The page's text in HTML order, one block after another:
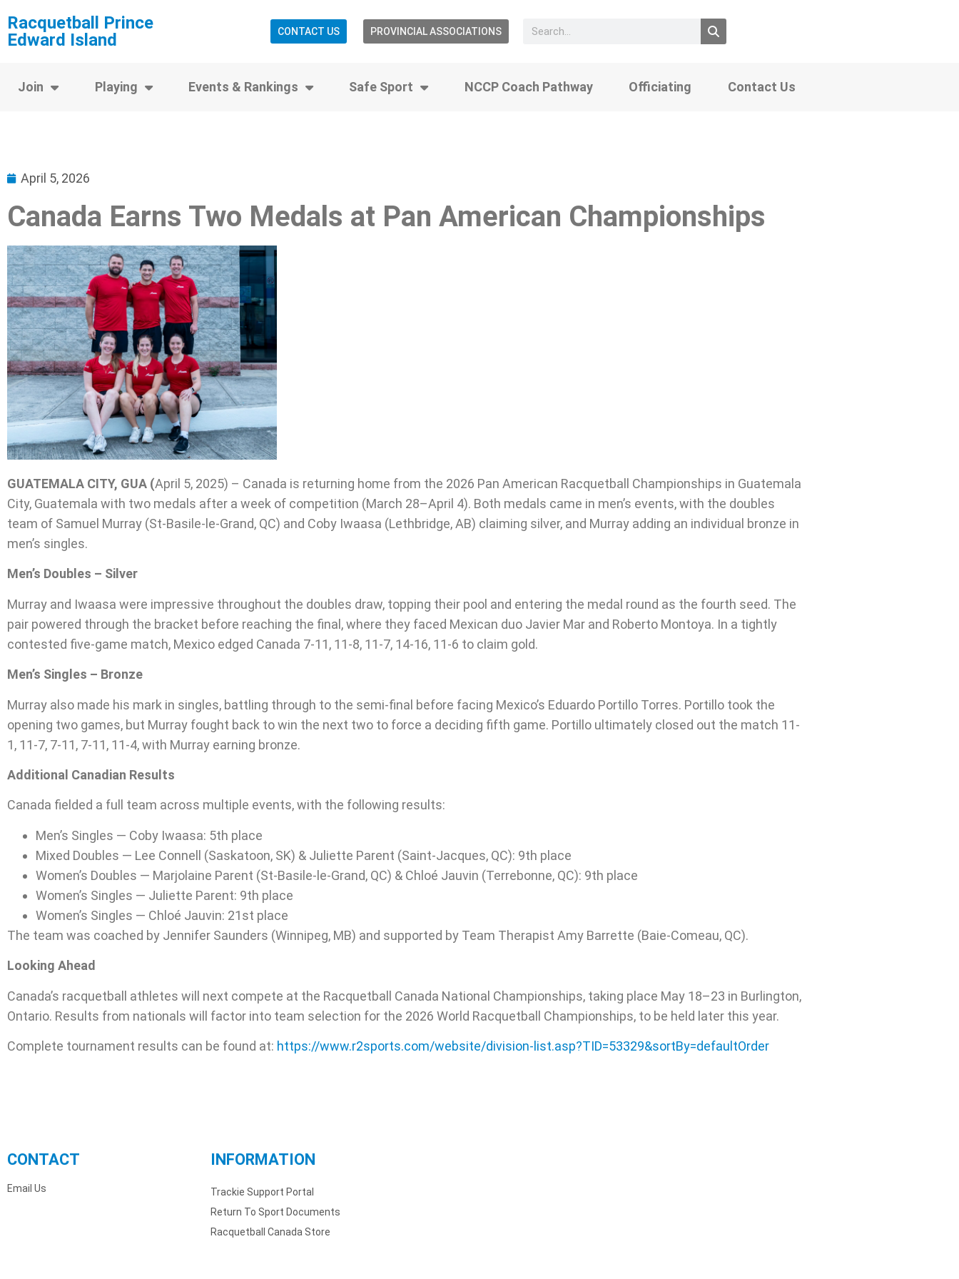
Racquetball Prince
Edward Island
CONTACT US PROVINCIAL ASSOCIATIONS
Join Playing Events & Rankings Safe Sport NCCP Coach Pathway Officiating Contact Us
April 5, 2026
Canada Earns Two Medals at Pan American Championships
GUATEMALA CITY, GUA (April 5, 2025) – Canada is returning home from the 2026 Pan American Racquetball Championships in Guatemala
City, Guatemala with two medals after a week of competition (March 28–April 4). Both medals came in men’s events, with the doubles
team of Samuel Murray (St-Basile-le-Grand, QC) and Coby Iwaasa (Lethbridge, AB) claiming silver, and Murray adding an individual bronze in
men’s singles.
Men’s Doubles – Silver
Murray and Iwaasa were impressive throughout the doubles draw, topping their pool and entering the medal round as the fourth seed. The
pair powered through the bracket before reaching the final, where they faced Mexican duo Javier Mar and Roberto Montoya. In a tightly
contested five-game match, Mexico edged Canada 7-11, 11-8, 11-7, 14-16, 11-6 to claim gold.
Men’s Singles – Bronze
Murray also made his mark in singles, battling through to the semi-final before facing Mexico’s Eduardo Portillo Torres. Portillo took the
opening two games, but Murray fought back to win the next two to force a deciding fifth game. Portillo ultimately closed out the match 11-
1, 11-7, 7-11, 7-11, 11-4, with Murray earning bronze.
Additional Canadian Results
Canada fielded a full team across multiple events, with the following results:
Men’s Singles — Coby Iwaasa: 5th place
Mixed Doubles — Lee Connell (Saskatoon, SK) & Juliette Parent (Saint-Jacques, QC): 9th place
Women’s Doubles — Marjolaine Parent (St-Basile-le-Grand, QC) & Chloé Jauvin (Terrebonne, QC): 9th place
Women’s Singles — Juliette Parent: 9th place
Women’s Singles — Chloé Jauvin: 21st place
The team was coached by Jennifer Saunders (Winnipeg, MB) and supported by Team Therapist Amy Barrette (Baie-Comeau, QC).
Looking Ahead
Canada’s racquetball athletes will next compete at the Racquetball Canada National Championships, taking place May 18–23 in Burlington,
Ontario. Results from nationals will factor into team selection for the 2026 World Racquetball Championships, to be held later this year.
Complete tournament results can be found at: https://www.r2sports.com/website/division-list.asp?TID=53329&sortBy=defaultOrder
CONTACT
Email Us
INFORMATION
Trackie Support Portal
Return To Sport Documents
Racquetball Canada Store